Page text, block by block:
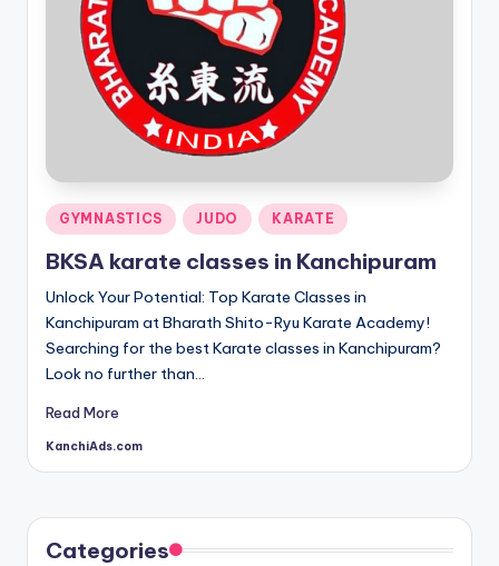
Posted
in
GYMNASTICS JUDO KARATE
BKSA karate classes in Kanchipuram
Unlock Your Potential: Top Karate Classes in
Kanchipuram at Bharath Shito-Ryu Karate Academy!
Searching for the best Karate classes in Kanchipuram?
Look no further than…
Read More
Posted
KanchiAds.com
Categories